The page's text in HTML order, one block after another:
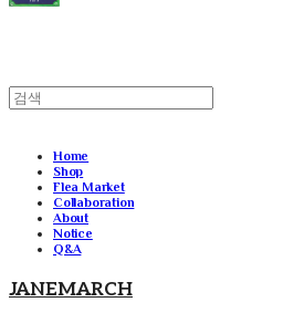
Home
Shop
Flea Market
Collaboration
About
Notice
Q&A
JANEMARCH